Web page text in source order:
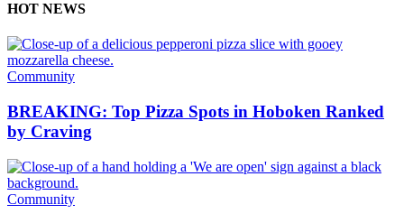
HOT NEWS
Community
BREAKING: Top Pizza Spots in Hoboken Ranked
by Craving
Community